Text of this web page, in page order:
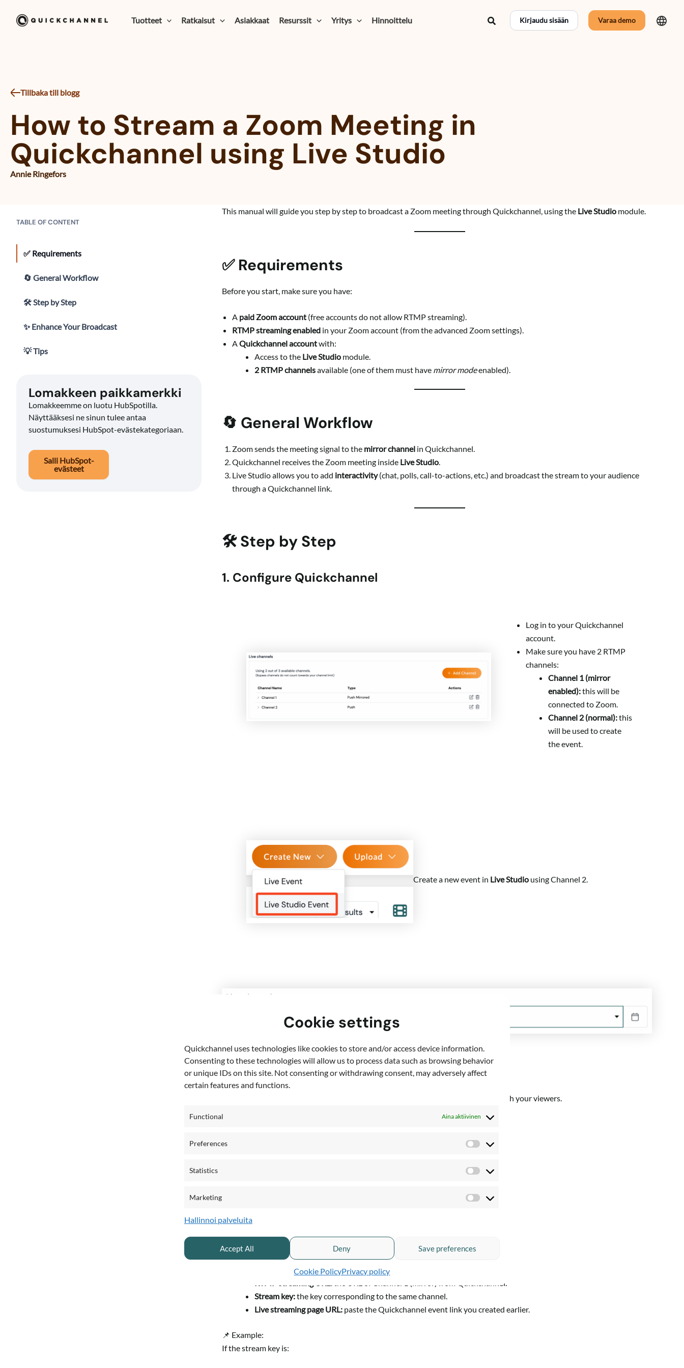
Cookie settings
Quickchannel uses technologies like cookies to store and/or access device information.
Consenting to these technologies will allow us to process data such as browsing behavior
or unique IDs on this site. Not consenting or withdrawing consent, may adversely affect
certain features and functions.
Functional Aina aktiivinen
Preferences Preferences
Statistics Statistics
Marketing Marketing
Hallinnoi palveluita
Accept All Deny Save preferences
Cookie PolicyPrivacy policy
Tuotteet
Ratkaisut Asiakkaat Resurssit Yritys Hinnoittelu Hae Kirjaudu sisään Varaa demo
Tillbaka till blogg
How to Stream a Zoom Meeting in
Quickchannel using Live Studio
Annie Ringefors
TABLE OF CONTENT
✅ Requirements
🔄 General Workflow
🛠 Step by Step
✨ Enhance Your Broadcast
💡 Tips
Lomakkeen paikkamerkki
Lomakkeemme on luotu HubSpotilla.
Näyttääksesi ne sinun tulee antaa
suostumuksesi HubSpot-evästekategoriaan.
Salli HubSpot-
evästeet
This manual will guide you step by step to broadcast a Zoom meeting through Quickchannel, using the Live Studio module.
✅ Requirements
Before you start, make sure you have:
A paid Zoom account (free accounts do not allow RTMP streaming).
RTMP streaming enabled in your Zoom account (from the advanced Zoom settings).
AQuickchannel accountwith:
Access to the Live Studio module.
2 RTMP channelsavailable (one of them must have mirror modeenabled).
🔄 General Workflow
Zoom sends the meeting signal to the mirror channel in Quickchannel.
Quickchannel receives the Zoom meeting inside Live Studio.
Live Studio allows you to add interactivity(chat, polls, call-to-actions, etc.) and broadcast the stream to your audience
through a Quickchannel link.
🛠 Step by Step
1. Configure Quickchannel
Log in to your Quickchannel
account.
Make sure you have 2 RTMP
channels:
Channel 1 (mirror
enabled):this will be
connected to Zoom.
Channel 2 (normal):this
will be used to create
the event.
Create a new event in Live Studio using Channel 2.
Copy the event link – this is the link you will share with your viewers.
Start the meeting you want to broadcast.
Click on
More → Live on Custom Live Streaming Service
Enter the following information:
the URL of Channel 1 (mirror) from Quickchannel.
Stream key:the key corresponding to the same channel.
Live streaming page URL: paste the Quickchannel event link you created earlier.
📌 Example:
If the stream key is: